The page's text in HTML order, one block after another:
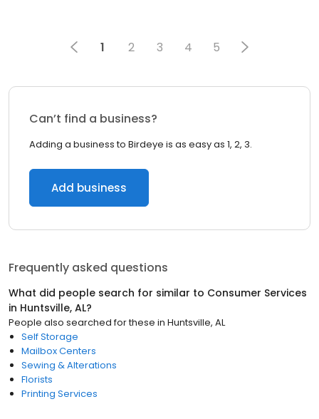
1 2 3 4 5
Can’t find a business?
Adding a business to Birdeye is as easy as 1, 2, 3.
Add business
Frequently asked questions
What did people search for similar to Consumer Services
in Huntsville, AL?
People also searched for these in Huntsville, AL
Self Storage
Mailbox Centers
Sewing & Alterations
Florists
Printing Services